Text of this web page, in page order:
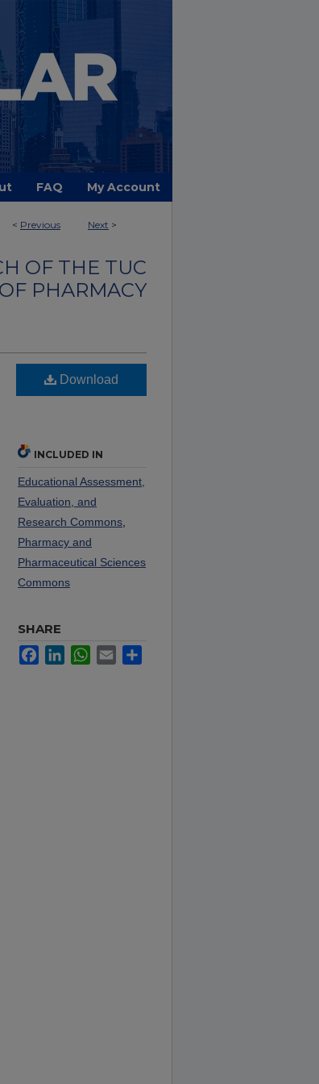
FAQ My Account
< Previous Next >
OF THE TUC
PHARMACY
Download
INCLUDED IN
Educational Assessment,
Evaluation, and
Research Commons
Pharmacy and
Pharmaceutical Sciences
Commons
SHARE
FacebookLinkedInWhatsApp
Email